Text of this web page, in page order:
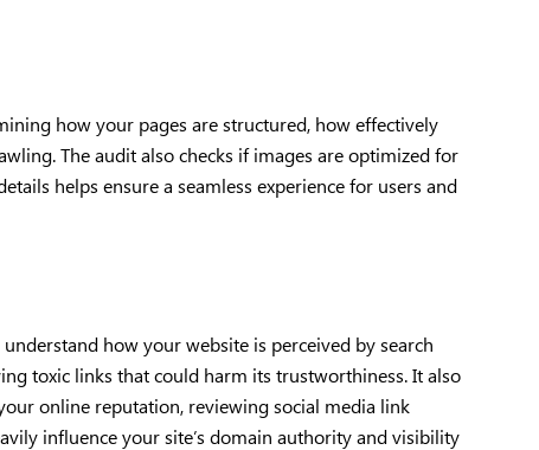
how your pages are structured, how effectively
The audit also checks if images are optimized for
helps ensure a seamless experience for users and
how your website is perceived by search
toxic links that could harm its trustworthiness. It also
online reputation, reviewing social media link
influence your site’s domain authority and visibility